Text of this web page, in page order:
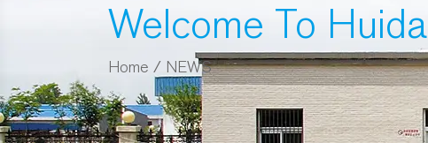
Welcome To Huida
Home / NEWS